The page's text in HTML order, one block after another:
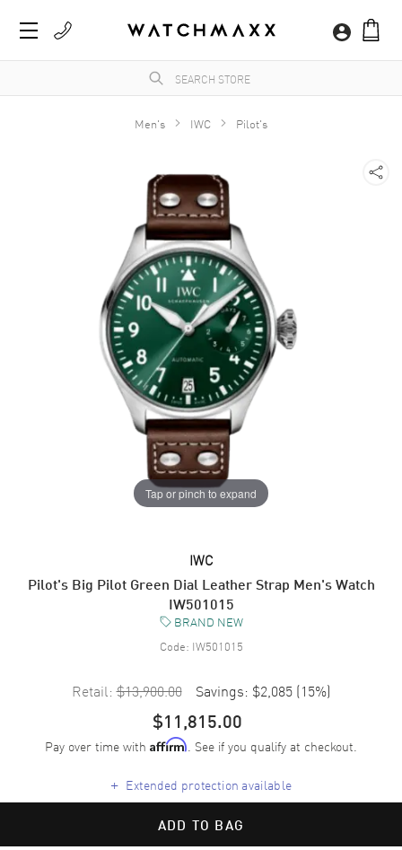
Men's IWC Pilot's
Tap or pinch to expand
IWC
Pilot's Big Pilot Green Dial Leather Strap Men's Watch
IW501015
BRAND NEW
Code: IW501015
Retail: $13,900.00 Savings: $2,085 (15%)
$11,815.00
Pay over time with Affirm. See if you qualify at checkout.
+ Extended protection available
ADD TO BAG